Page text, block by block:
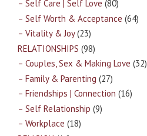
– Self Care | Self Love (80)
– Self Worth & Acceptance (64)
– Vitality & Joy(23)
RELATIONSHIPS (98)
– Couples, Sex & Making Love (32)
– Family & Parenting (27)
– Friendships | Connection (16)
– Self Relationship (9)
– Workplace (18)